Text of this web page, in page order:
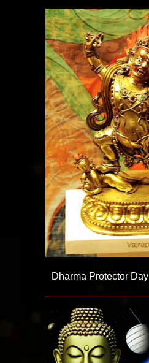
Dharma Protector Day